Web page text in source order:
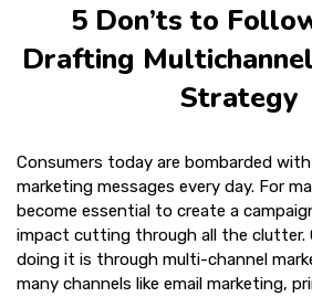
5 Don’ts to
Drafting
Strategy
Consumers today are bombarded
marketing messages every day. For
become essential to create a
impact cutting through all the clutter.
doing it is through multi-channel
many channels like email marketing,